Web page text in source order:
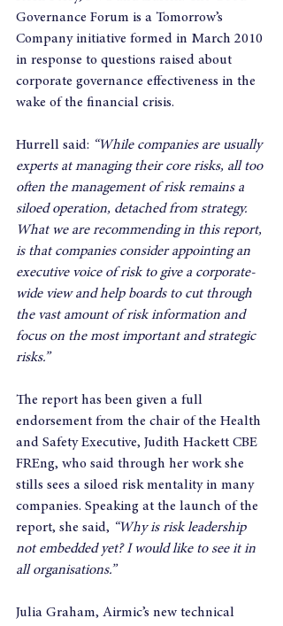
Governance Forum is a Tomorrow’s
Company initiative formed in March 2010
in response to questions raised about
corporate governance effectiveness in the
wake of the financial crisis.
Hurrell said: “While companies are usually
experts at managing their core risks, all too
often the management of risk remains a
siloed operation, detached from strategy.
What we are recommending in this report,
is that companies consider appointing an
executive voice of risk to give a corporate-
wide view and help boards to cut through
the vast amount of risk information and
focus on the most important and strategic
risks.”
The report has been given a full
endorsement from the chair of the Health
and Safety Executive, Judith Hackett CBE
FREng, who said through her work she
stills sees a siloed risk mentality in many
companies. Speaking at the launch of the
report, she said, “Why is risk leadership
not embedded yet? I would like to see it in
all organisations.”
Julia Graham, Airmic’s new technical